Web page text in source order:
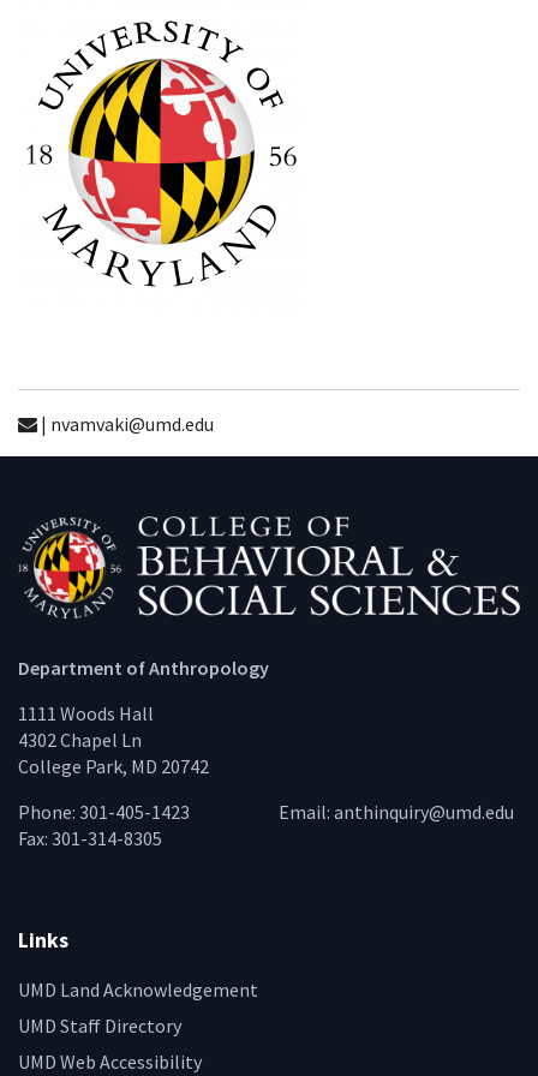
| nvamvaki@umd.edu
Department of Anthropology
1111 Woods Hall
4302 Chapel Ln
College Park, MD 20742
Phone: 301-405-1423
Fax: 301-314-8305
Email: anthinquiry@umd.edu
Links
UMD Land Acknowledgement
UMD Staff Directory
UMD Web Accessibility